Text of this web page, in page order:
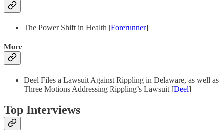
The Power Shift in Health [Forerunner]
More
Deel Files a Lawsuit Against Rippling in Delaware, as well as
Three Motions Addressing Rippling’s Lawsuit [Deel]
Top Interviews